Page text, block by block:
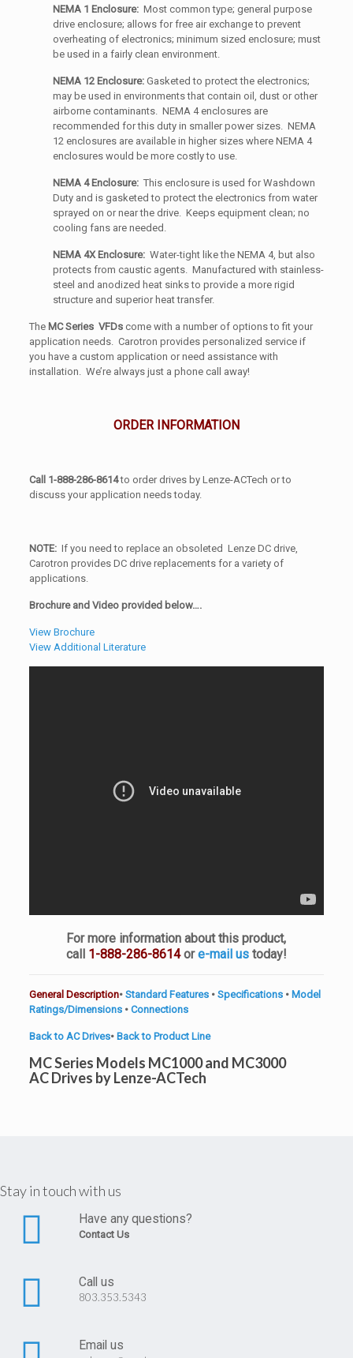
NEMA 1 Enclosure:Most common type; general purpose
drive enclosure; allows for free air exchange to prevent
overheating of electronics; minimum sized enclosure; must
be used in a fairly clean environment.
NEMA 12 Enclosure:Gasketed to protect the electronics;
may be used in environments that contain oil, dust or other
airborne contaminants. NEMA 4 enclosures are
recommended for this duty in smaller power sizes. NEMA
12 enclosures are available in higher sizes where NEMA 4
enclosures would be more costly to use.
NEMA 4 Enclosure: This enclosure is used for Washdown
Duty and is gasketed to protect the electronics from water
sprayed on or near the drive. Keeps equipment clean; no
cooling fans are needed.
NEMA 4X Enclosure:Water-tight like the NEMA 4, but also
protects from caustic agents. Manufactured with stainless-
steel and anodized heat sinks to provide a more rigid
structure and superior heat transfer.
The MC Series VFDscome with a number of options to fit your
application needs. Carotron provides personalized service if
you have a custom application or need assistance with
installation. We’re always just a phone call away!
ORDER INFORMATION
Call 1-888-286-8614to order drives by Lenze-ACTech or to
discuss your application needs today.
NOTE:If you need to replace an obsoleted Lenze DC drive,
Carotron provides DC drive replacements for a variety of
applications.
Brochure and Video provided below….
View Brochure
View Additional Literature
For more information about this product,
call1-888-286-8614ore-mail ustoday!
General Description•Standard Features• Specifications• Model
Ratings/Dimensions• Connections
Back to AC Drives• Back to Product Line
MC Series Models MC1000 and MC3000
AC Drives by Lenze-ACTech
Stay in touch with us
Have any questions?
Contact Us
Call us
803.353.5343
Email us